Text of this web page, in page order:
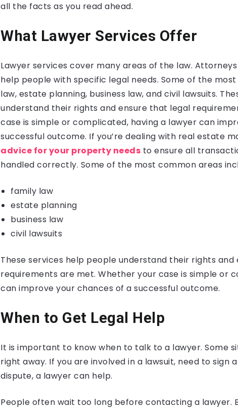
all the facts as you read ahead.
What Lawyer Services Offer
Lawyer services cover many areas of the law.
help people with specific legal needs. Some of the
law, estate planning, business law, and civil lawsuits.
understand their rights and ensure that legal
case is simple or complicated, having a lawyer can
successful outcome. If you’re dealing with real estate
advice for your property needs to ensure all
handled correctly. Some of the most common areas
family law
estate planning
business law
civil lawsuits
These services help people understand their rights
requirements are met. Whether your case is simple or
can improve your chances of a successful outcome.
When to Get Legal Help
It is important to know when to talk to a lawyer. Some
right away. If you are involved in a lawsuit, need to sign
dispute, a lawyer can help.
People often wait too long before contacting a lawyer.